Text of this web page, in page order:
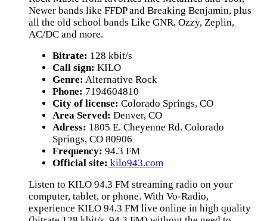
Newer bands like FFDP and Breaking Benjamin, plus
all the old school bands Like GNR, Ozzy, Zeplin,
AC/DC and more.
Bitrate: 128 kbit/s
Call sign: KILO
Genre: Alternative Rock
Phone: 7194604810
City of license: Colorado Springs, CO
Area Served: Denver, CO
Adress: 1805 E. Cheyenne Rd. Colorado
Springs, CO 80906
Frequency: 94.3 FM
Official site: kilo943.com
Listen to KILO 94.3 FM streaming radio on your
computer, tablet, or phone. With Vo-Radio,
experience KILO 94.3 FM live online in high quality